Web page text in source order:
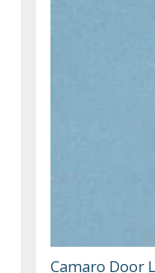
Camaro Door